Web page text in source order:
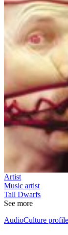
Artist
Music artist
Tall Dwarfs
See more
AudioCulture